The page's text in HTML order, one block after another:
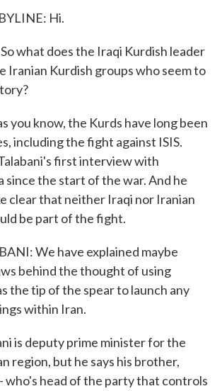
Hi.
what does the Iraqi Kurdish leader
Iranian Kurdish groups who seem to
you know, the Kurds have long been
including the fight against ISIS.
first interview with
since the start of the war. And he
clear that neither Iraqi nor Iranian
be part of the fight.
We have explained maybe
behind the thought of using
the tip of the spear to launch any
within Iran.
is deputy prime minister for the
region, but he says his brother,
who's head of the party that controls